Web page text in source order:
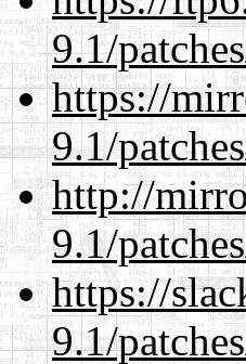
9.1/
https://
9.1/
http://
9.1/
https://
9.1/